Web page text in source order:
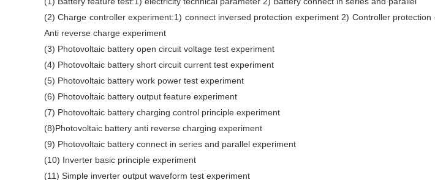
(2) Charge controller experiment:1) connect inversed protection experiment 2) Controller
Anti reverse charge experiment
(3) Photovoltaic battery open circuit voltage test experiment
(4) Photovoltaic battery short circuit current test experiment
(5) Photovoltaic battery work power test experiment
(6) Photovoltaic battery output feature experiment
(7) Photovoltaic battery charging control principle experiment
(8)Photovoltaic battery anti reverse charging experiment
(9) Photovoltaic battery connect in series and parallel experiment
(10) Inverter basic principle experiment
(11) Simple inverter output waveform test experiment